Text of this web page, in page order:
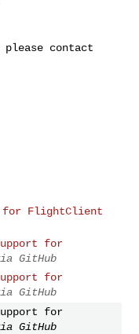
contact
for FlightClient
for
GitHub
for
GitHub
for
GitHub